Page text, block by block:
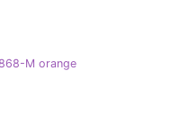
M orange